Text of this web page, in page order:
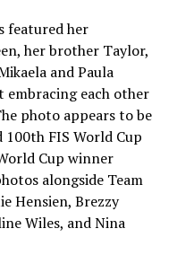
featured her
her brother Taylor,
and Paula
embracing each other
photo appears to be
FIS World Cup
Cup winner
alongside Team
Hensien, Brezzy
Wiles, and Nina